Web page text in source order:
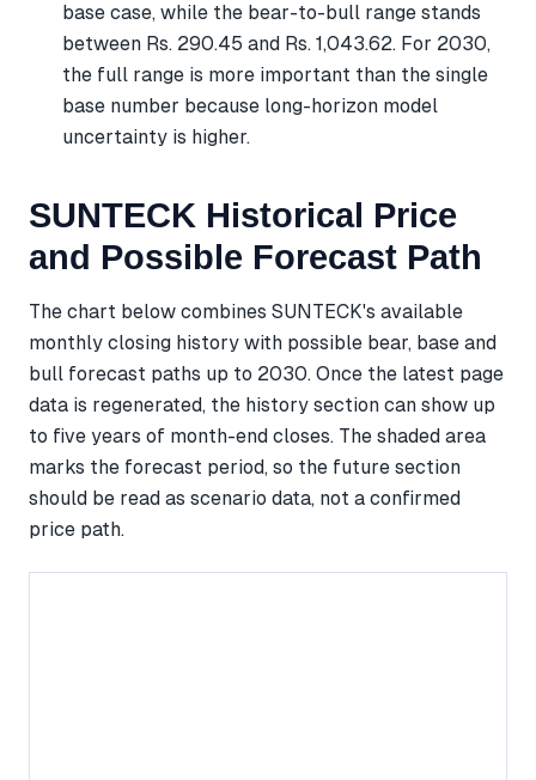
base case, while the bear-to-bull range stands
between Rs. 290.45 and Rs. 1,043.62. For 2030,
the full range is more important than the single
base number because long-horizon model
uncertainty is higher.
SUNTECK Historical Price
and Possible Forecast Path
The chart below combines SUNTECK's available
monthly closing history with possible bear, base and
bull forecast paths up to 2030. Once the latest page
data is regenerated, the history section can show up
to five years of month-end closes. The shaded area
marks the forecast period, so the future section
should be read as scenario data, not a confirmed
price path.